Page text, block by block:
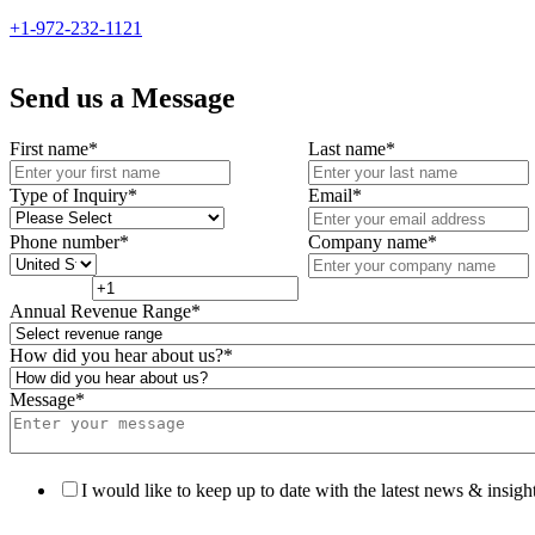
+1-972-232-1121
Send us a Message
First name* Last name*
Type of Inquiry* Email*
Phone number* Company name*
Annual Revenue Range*
How did you hear about us?*
Message*
I would like to keep up to date with the latest news &